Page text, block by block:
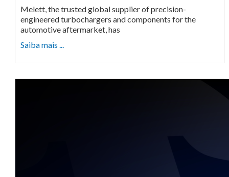
Melett, the trusted global supplier of precision-
engineered turbochargers and components for the
automotive aftermarket, has
Saiba mais ...